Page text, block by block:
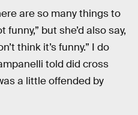
are so many things to
funny,” but she’d also say,
think it’s funny.” I do
told did cross
a little offended by